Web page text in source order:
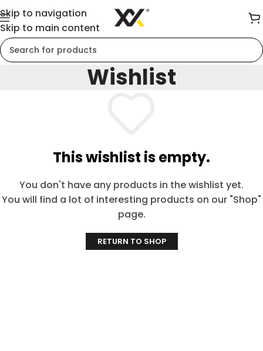
Skip to navigation
Skip to main content
Wishlist
This wishlist is empty.
You don't have any products in the wishlist yet.
You will find a lot of interesting products on our "Shop"
page.
RETURN TO SHOP